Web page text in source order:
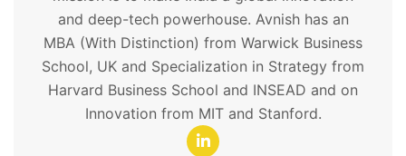
and deep-tech powerhouse. Avnish has an
MBA (With Distinction) from Warwick Business
School, UK and Specialization in Strategy from
Harvard Business School and INSEAD and on
Innovation from MIT and Stanford.